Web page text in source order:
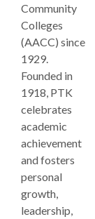
Community
Colleges
(AACC) since
1929.
Founded in
1918, PTK
celebrates
academic
achievement
and fosters
personal
growth,
leadership,